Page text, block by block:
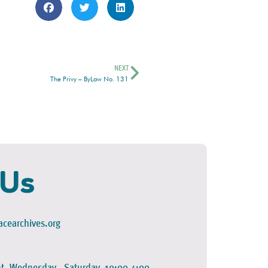
NEXT
The Privy – ByLaw No. 131